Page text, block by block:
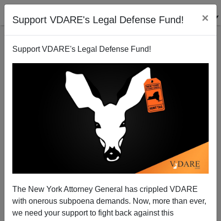
Support VDARE's Legal Defense Fund! ×
Support VDARE's Legal Defense Fund!
The New York Attorney General has crippled VDARE
with onerous subpoena demands. Now, more than ever,
we need your support to fight back against this
Person Of The Year: Ahmadinejad
Patrick J. Buchanan
12/18/2006
A+|a-